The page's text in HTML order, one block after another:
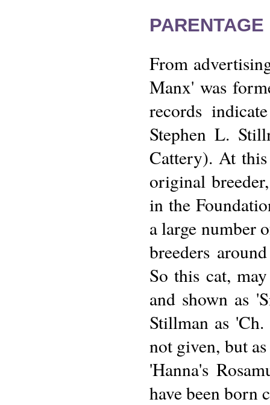
From
Manx' was
records
Stephen L.
Cattery). At
original
in the
a large number
breeders
So this cat,
and shown as
Stillman as
not given, but
'Hanna's
have been born